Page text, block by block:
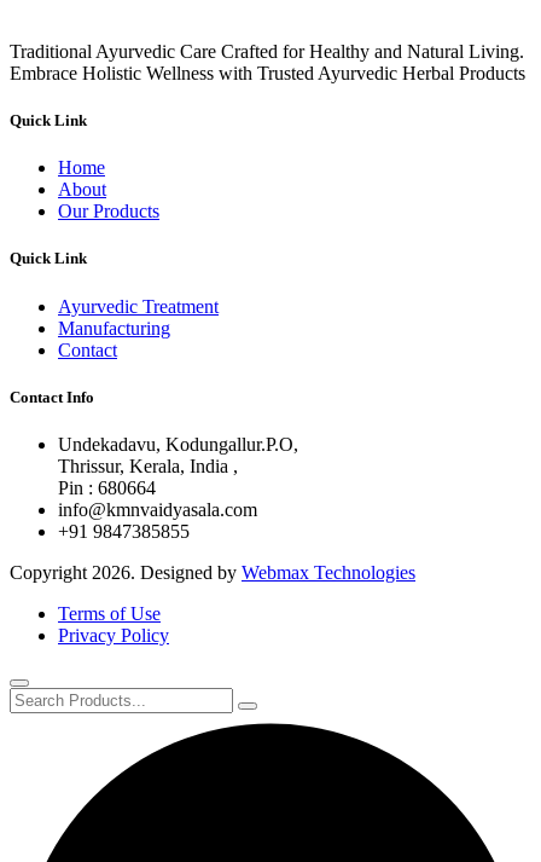
Traditional Ayurvedic Care Crafted for Healthy and Natural Living.
Embrace Holistic Wellness with Trusted Ayurvedic Herbal Products
Quick Link
Home
About
Our Products
Quick Link
Ayurvedic Treatment
Manufacturing
Contact
Contact Info
Undekadavu, Kodungallur.P.O,
Thrissur, Kerala, India ,
Pin : 680664
info@kmnvaidyasala.com
+91 9847385855
Copyright 2026. Designed by Webmax Technologies
Terms of Use
Privacy Policy